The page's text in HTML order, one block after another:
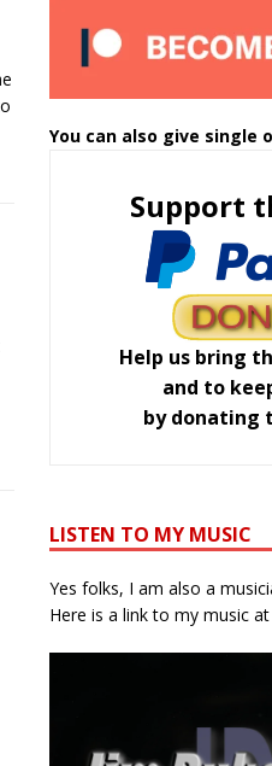
You can also give single
Support
Help us bring
and to
by donating
LISTEN TO MY MUSIC
Yes folks, I am also a
Here is a link to my music